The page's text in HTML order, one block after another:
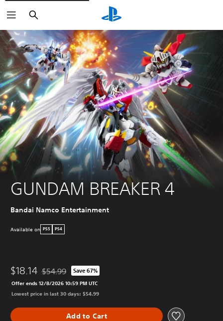
Search
GUNDAM BREAKER 4
Bandai Namco Entertainment
Available on PS5 PS4
$18.14 Discounted from original price of $54.99
$54.99 Save 67%
Offer ends 12/8/2026 10:59 PM UTC
Lowest price in last 30 days: $54.99
Add to Cart